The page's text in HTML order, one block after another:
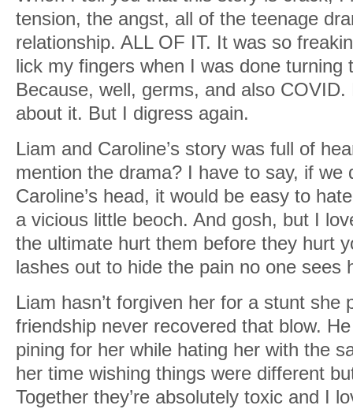
tension, the angst, all of the teenage
relationship. ALL OF IT. It was so
lick my fingers when I was done turning
Because, well, germs, and also
about it. But I digress again.
Liam and Caroline’s story was full of
mention the drama? I have to say, if we
Caroline’s head, it would be easy to
a vicious little beoch. And gosh, but I
the ultimate hurt them before they hurt
lashes out to hide the pain no one sees
Liam hasn’t forgiven her for a stunt she
friendship never recovered that blow.
pining for her while hating her with the
her time wishing things were different
Together they’re absolutely toxic and I